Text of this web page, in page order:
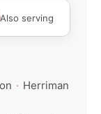
Also serving
· Herriman